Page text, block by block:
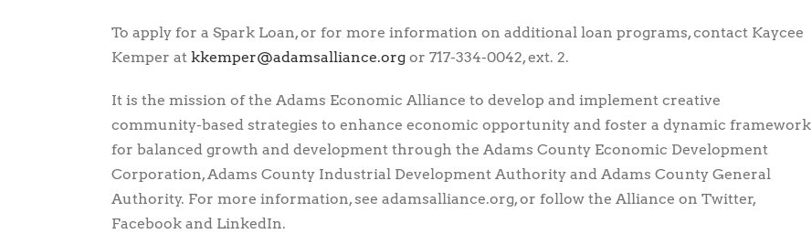
To apply for a Spark Loan, or for more information on additional loan programs, contact Kaycee
Kemper at gro.ecnaillasmada@repmekkor 717-334-0042, ext. 2.
It is the mission of the Adams Economic Alliance to develop and implement creative
community-based strategies to enhance economic opportunity and foster a dynamic framework
for balanced growth and development through the Adams County Economic Development
Corporation, Adams County Industrial Development Authority and Adams County General
Authority. For more information, see adamsalliance.org, or follow the Alliance on Twitter,
Facebook and LinkedIn.